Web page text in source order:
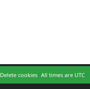
All times are UTC
Delete cookies